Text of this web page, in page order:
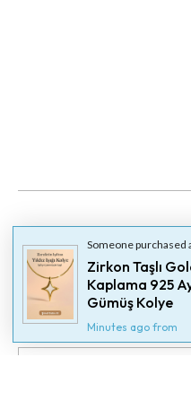
Signup for our newsletter
Someone purchased
Zirkon Taşlı
Kaplama 925
Gümüş Kolye
Minutes ago from